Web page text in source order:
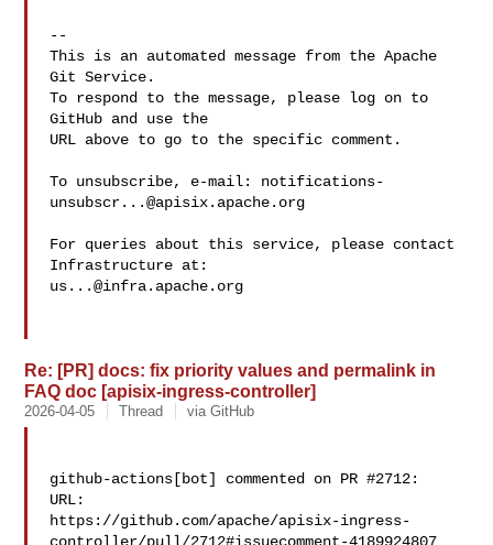
--
This is an automated message from the Apache
Git Service.
To respond to the message, please log on to
GitHub and use the
URL above to go to the specific comment.
To unsubscribe, e-mail: notifications-
unsubscr...@apisix.apache.org
For queries about this service, please contact
us...@infra.apache.org
Re: [PR] docs: fix priority values and permalink in
FAQ doc [apisix-ingress-controller]
2026-04-05 Thread via GitHub
github-actions[bot] commented on PR #2712:
URL:
https://github.com/apache/apisix-ingress-